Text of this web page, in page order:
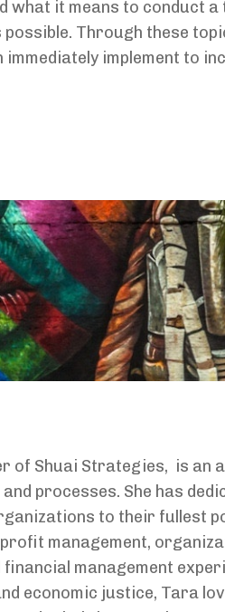
what it means to conduct
Through these
implement to
of Shuai Strategies, is an
processes. She has
to their fullest
management,
management
economic justice, Tara